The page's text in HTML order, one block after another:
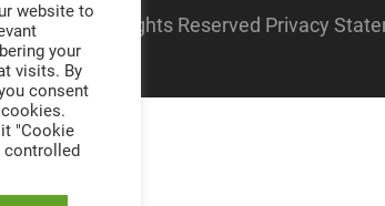
2026 - All Rights Reserved Privacy
website to
your
visits. By
consent
"Cookie
controlled